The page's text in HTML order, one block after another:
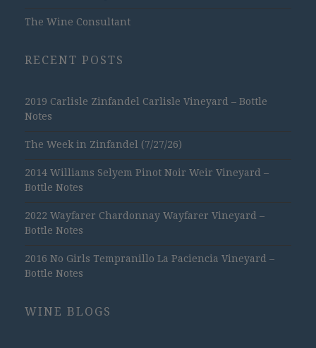
The Wine Consultant
RECENT POSTS
2019 Carlisle Zinfandel Carlisle Vineyard – Bottle
Notes
The Week in Zinfandel (7/27/26)
2014 Williams Selyem Pinot Noir Weir Vineyard –
Bottle Notes
2022 Wayfarer Chardonnay Wayfarer Vineyard –
Bottle Notes
2016 No Girls Tempranillo La Paciencia Vineyard –
Bottle Notes
WINE BLOGS